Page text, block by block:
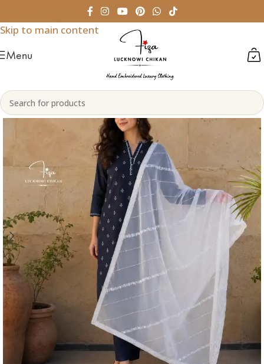
Skip to main content
Menu